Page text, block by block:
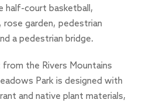
court basketball,
garden, pedestrian
a pedestrian bridge.
from the Rivers Mountains
Park is designed with
and native plant materials,